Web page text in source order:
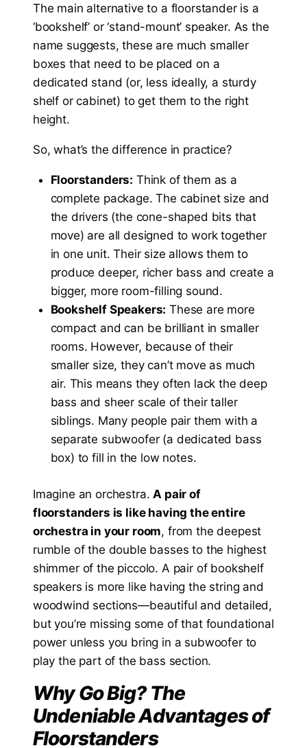
The main alternative to a floorstander is a
‘bookshelf’ or ‘stand-mount’ speaker. As the
name suggests, these are much smaller
boxes that need to be placed on a
dedicated stand (or, less ideally, a sturdy
shelf or cabinet) to get them to the right
height.
So, what’s the difference in practice?
Floorstanders: Think of them as a
complete package. The cabinet size and
the drivers (the cone-shaped bits that
move) are all designed to work together
in one unit. Their size allows them to
produce deeper, richer bass and create a
bigger, more room-filling sound.
Bookshelf Speakers: These are more
compact and can be brilliant in smaller
rooms. However, because of their
smaller size, they can’t move as much
air. This means they often lack the deep
bass and sheer scale of their taller
siblings. Many people pair them with a
separate subwoofer (a dedicated bass
box) to fill in the low notes.
Imagine an orchestra.A pair of
floorstanders is like having the entire
orchestra in your room, from the deepest
rumble of the double basses to the highest
shimmer of the piccolo. A pair of bookshelf
speakers is more like having the string and
woodwind sections—beautiful and detailed,
but you’re missing some of that foundational
power unless you bring in a subwoofer to
play the part of the bass section.
Why Go Big? The
Undeniable Advantages of
Floorstanders